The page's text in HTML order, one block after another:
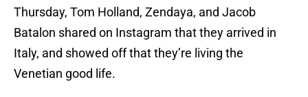
Thursday, Tom Holland, Zendaya, and Jacob
Batalon shared on Instagram that they arrived in
Italy, and showed off that they’re living the
Venetian good life.